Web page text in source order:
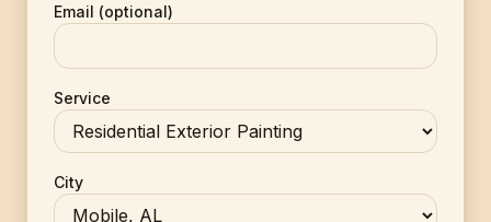
Email (optional)
Service
City